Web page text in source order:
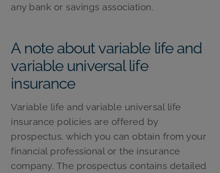
any bank or savings association.
A note about variable life and
variable universal life
insurance
Variable life and variable universal life
insurance policies are offered by
prospectus, which you can obtain from your
financial professional or the insurance
company. The prospectus contains detailed